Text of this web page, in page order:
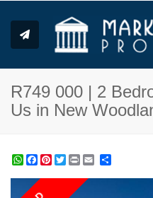
R749 000 | 2
Us in New
WhatsApp
Facebook
Pinterest
Twitter
Print